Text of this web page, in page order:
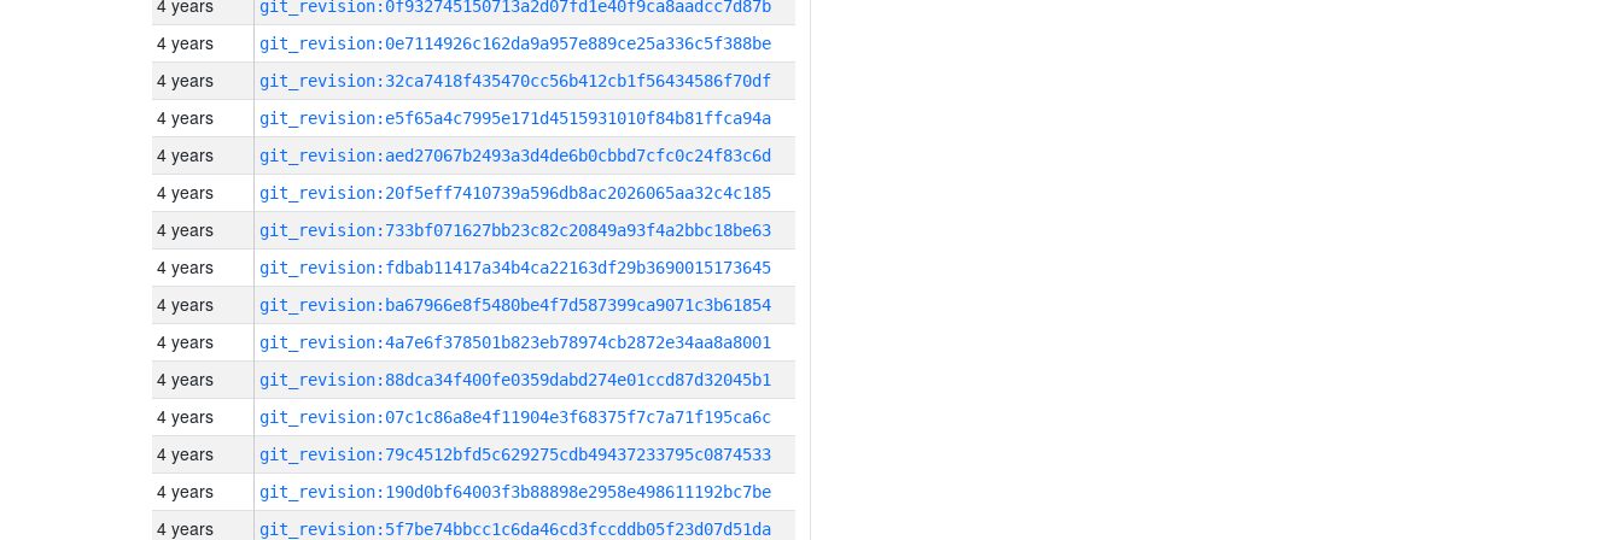
4 years git_revision:0f932745150713a2d07fd1e40f9ca8aadcc7d87b
4 years git_revision:0e7114926c162da9a957e889ce25a336c5f388be
4 years git_revision:32ca7418f435470cc56b412cb1f56434586f70df
4 years git_revision:e5f65a4c7995e171d4515931010f84b81ffca94a
4 years git_revision:aed27067b2493a3d4de6b0cbbd7cfc0c24f83c6d
4 years git_revision:20f5eff7410739a596db8ac2026065aa32c4c185
4 years git_revision:733bf071627bb23c82c20849a93f4a2bbc18be63
4 years git_revision:fdbab11417a34b4ca22163df29b3690015173645
4 years git_revision:ba67966e8f5480be4f7d587399ca9071c3b61854
4 years git_revision:4a7e6f378501b823eb78974cb2872e34aa8a8001
4 years git_revision:88dca34f400fe0359dabd274e01ccd87d32045b1
4 years git_revision:07c1c86a8e4f11904e3f68375f7c7a71f195ca6c
4 years git_revision:79c4512bfd5c629275cdb49437233795c0874533
4 years git_revision:190d0bf64003f3b88898e2958e498611192bc7be
4 years git_revision:5f7be74bbcc1c6da46cd3fccddb05f23d07d51da